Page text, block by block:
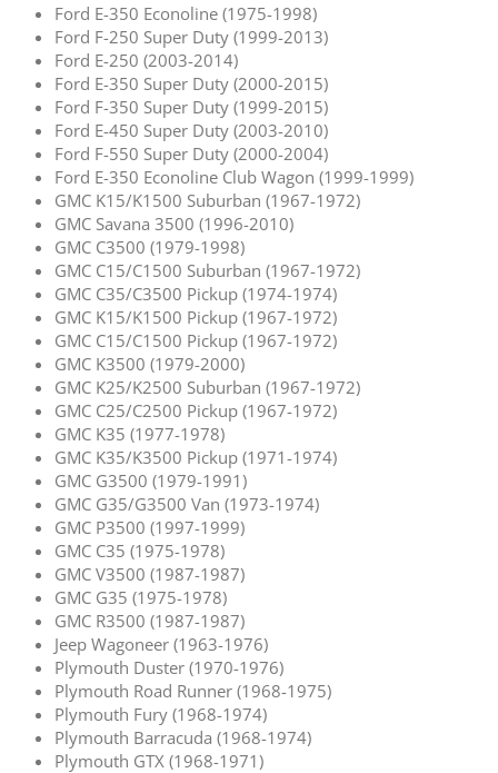
Ford E-350 Econoline (1975-1998)
Ford F-250 Super Duty (1999-2013)
Ford E-250 (2003-2014)
Ford E-350 Super Duty (2000-2015)
Ford F-350 Super Duty (1999-2015)
Ford E-450 Super Duty (2003-2010)
Ford F-550 Super Duty (2000-2004)
Ford E-350 Econoline Club Wagon (1999-1999)
GMC K15/K1500 Suburban (1967-1972)
GMC Savana 3500 (1996-2010)
GMC C3500 (1979-1998)
GMC C15/C1500 Suburban (1967-1972)
GMC C35/C3500 Pickup (1974-1974)
GMC K15/K1500 Pickup (1967-1972)
GMC C15/C1500 Pickup (1967-1972)
GMC K3500 (1979-2000)
GMC K25/K2500 Suburban (1967-1972)
GMC C25/C2500 Pickup (1967-1972)
GMC K35 (1977-1978)
GMC K35/K3500 Pickup (1971-1974)
GMC G3500 (1979-1991)
GMC G35/G3500 Van (1973-1974)
GMC P3500 (1997-1999)
GMC C35 (1975-1978)
GMC V3500 (1987-1987)
GMC G35 (1975-1978)
GMC R3500 (1987-1987)
Jeep Wagoneer (1963-1976)
Plymouth Duster (1970-1976)
Plymouth Road Runner (1968-1975)
Plymouth Fury (1968-1974)
Plymouth Barracuda (1968-1974)
Plymouth GTX (1968-1971)